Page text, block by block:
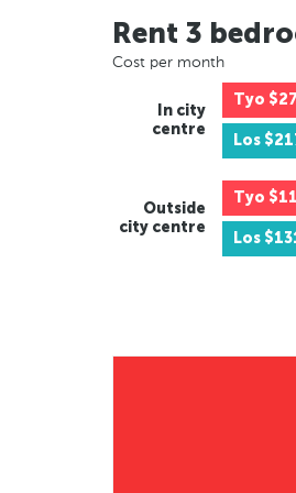
Rent 3
Cost per month
In city
centre
Tyo
Los
Outside
city centre
Tyo
Los